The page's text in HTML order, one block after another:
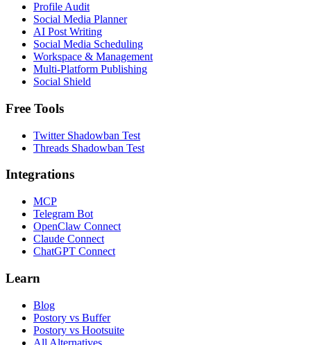
Profile Audit
Social Media Planner
AI Post Writing
Social Media Scheduling
Workspace & Management
Multi-Platform Publishing
Social Shield
Free Tools
Twitter Shadowban Test
Threads Shadowban Test
Integrations
MCP
Telegram Bot
OpenClaw Connect
Claude Connect
ChatGPT Connect
Learn
Blog
Postory vs Buffer
Postory vs Hootsuite
All Alternatives